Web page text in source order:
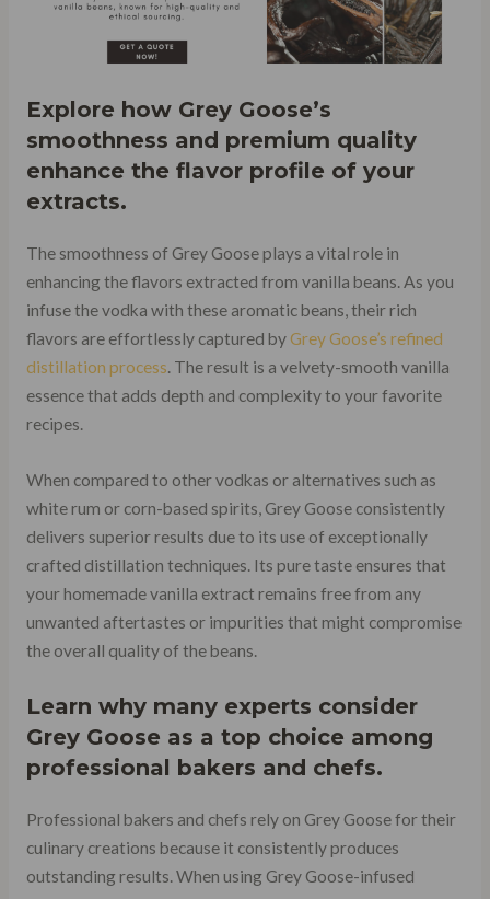
Explore how Grey Goose’s
smoothness and premium quality
enhance the flavor profile of your
extracts.
The smoothness of Grey Goose plays a vital role in
enhancing the flavors extracted from vanilla beans. As you
infuse the vodka with these aromatic beans, their rich
flavors are effortlessly captured byGrey Goose’s refined
distillation process. The result is a velvety-smooth vanilla
essence that adds depth and complexity to your favorite
recipes.
When compared to other vodkas or alternatives such as
white rum or corn-based spirits, Grey Goose consistently
delivers superior results due to its use of exceptionally
crafted distillation techniques. Its pure taste ensures that
your homemade vanilla extract remains free from any
unwanted aftertastes or impurities that might compromise
the overall quality of the beans.
Learn why many experts consider
Grey Goose as a top choice among
professional bakers and chefs.
Professional bakers and chefs rely on Grey Goose for their
culinary creations because it consistently produces
outstanding results. When using Grey Goose-infused